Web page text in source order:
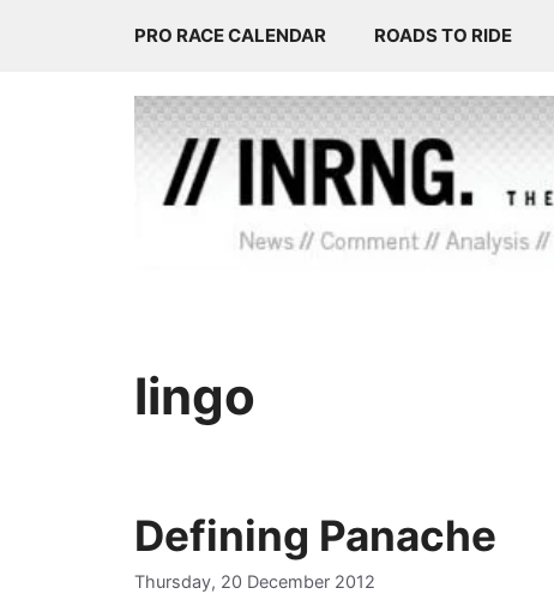
PRO RACE CALENDAR ROADS TO RIDE
lingo
Defining Panache
Thursday, 20 December 2012